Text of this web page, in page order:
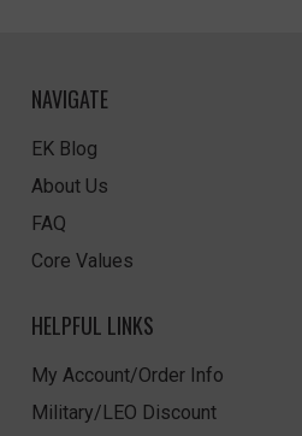
NAVIGATE
EK Blog
About Us
FAQ
Core Values
HELPFUL LINKS
My Account/Order Info
Military/LEO Discount